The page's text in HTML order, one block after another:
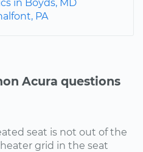
in Boyds, MD
PA
Acura questions
seat is not out of the
grid in the seat